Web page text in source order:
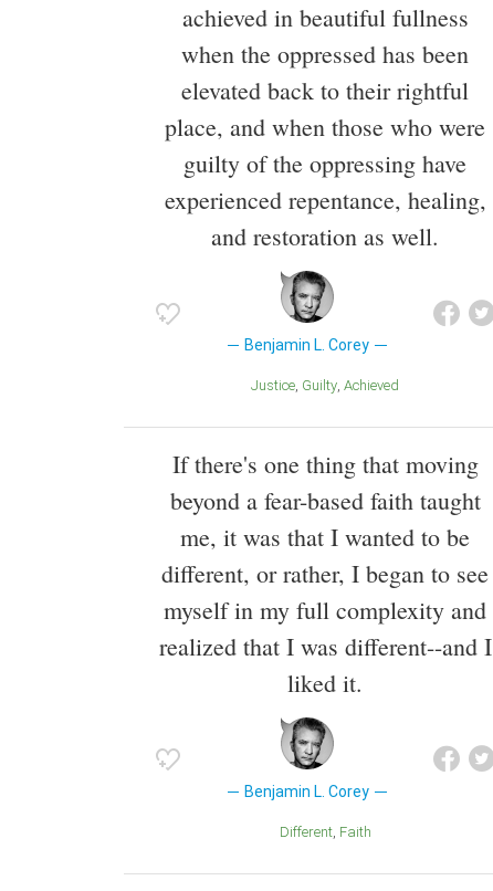
achieved in beautiful fullness
when the oppressed has been
elevated back to their rightful
place, and when those who were
guilty of the oppressing have
experienced repentance, healing,
and restoration as well.
Benjamin L. Corey
Justice Guilty Achieved
If there's one thing that moving
beyond a fear-based faith taught
me, it was that I wanted to be
different, or rather, I began to see
myself in my full complexity and
realized that I was different--and I
liked it.
Benjamin L. Corey
Different Faith